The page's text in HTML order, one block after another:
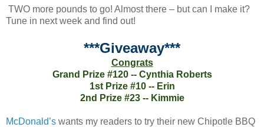
TWO more pounds to go! Almost there – but can I make it?
Tune in next week and find out!
***Giveaway***
Congrats
Grand Prize #120 -- Cynthia Roberts
1st Prize #10 -- Erin
2nd Prize #23 -- Kimmie
McDonald’s wants my readers to try their new Chipotle BBQ